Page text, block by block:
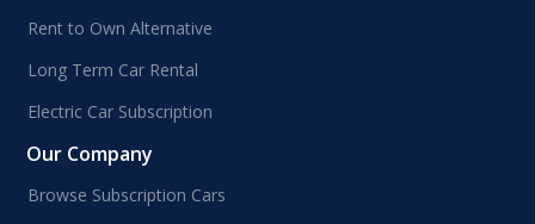
Rent to Own Alternative
Long Term Car Rental
Electric Car Subscription
Our Company
Browse Subscription Cars